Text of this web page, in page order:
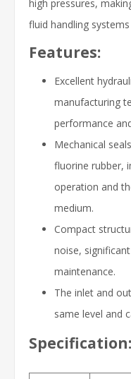
high pressures,
fluid handling
Features:
Excellent
manufacturing
performance
Mechanical
fluorine rubber,
operation and
medium.
Compact
noise,
maintenance.
The inlet and
same level and
Specification: